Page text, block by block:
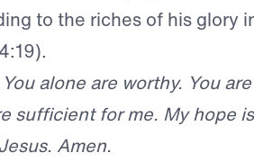
to the riches of his glory
alone are worthy. You are
sufficient for me. My hope
Amen.